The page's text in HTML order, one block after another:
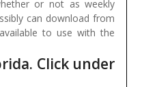
or not as weekly
can download from
to use with the
Click under